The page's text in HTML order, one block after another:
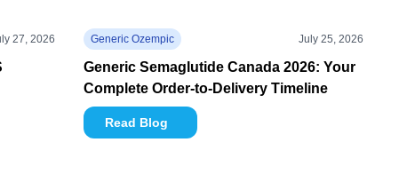
27, 2026 Generic Ozempic July 25, 2026
Generic Semaglutide Canada 2026: Your
Complete Order-to-Delivery Timeline
Read Blog